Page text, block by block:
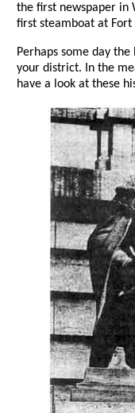
the first newspaper in
first steamboat at Fort
Perhaps some day
your district. In the
have a look at these